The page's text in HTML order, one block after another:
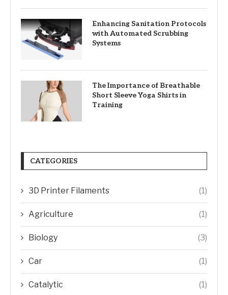
Enhancing Sanitation Protocols
with Automated Scrubbing
Systems
The Importance of Breathable
Short Sleeve Yoga Shirts in
Training
CATEGORIES
3D Printer Filaments (1)
Agriculture (1)
Biology (3)
Car (1)
Catalytic (1)